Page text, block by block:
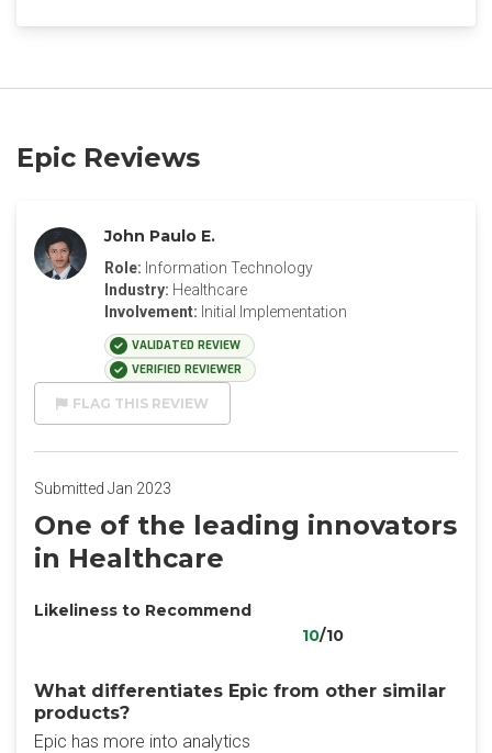
Epic Reviews
John Paulo E.
Role: Information Technology
Industry: Healthcare
Involvement: Initial Implementation
VALIDATED REVIEW
VERIFIED REVIEWER
FLAG THIS REVIEW
Submitted Jan 2023
One of the leading innovators
in Healthcare
Likeliness to Recommend
10/10
What differentiates Epic from other similar
products?
Epic has more into analytics